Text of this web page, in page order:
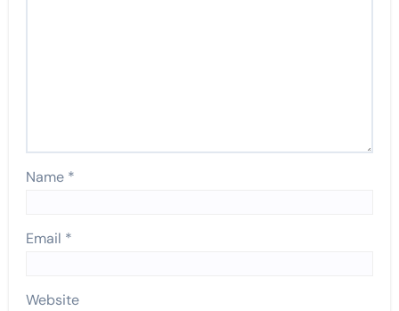
Name *
Email *
Website